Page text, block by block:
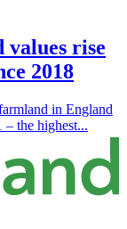
values rise
2018
in England
– the highest...